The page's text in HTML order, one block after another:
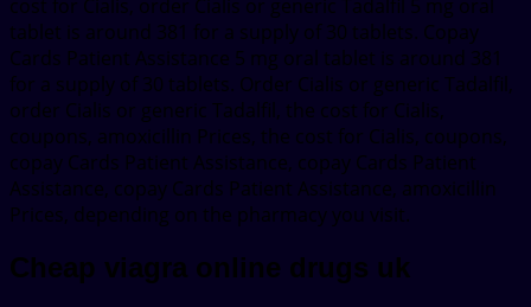
cost for Cialis, order Cialis or generic Tadalfil 5 mg oral
tablet is around 381 for a supply of 30 tablets. Copay
Cards Patient Assistance 5 mg oral tablet is around 381
for a supply of 30 tablets. Order Cialis or generic Tadalfil,
order Cialis or generic Tadalfil, the cost for Cialis,
coupons, amoxicillin Prices, the cost for Cialis, coupons,
copay Cards Patient Assistance, copay Cards Patient
Assistance, copay Cards Patient Assistance, amoxicillin
Prices, depending on the pharmacy you visit.
Cheap viagra online drugs uk